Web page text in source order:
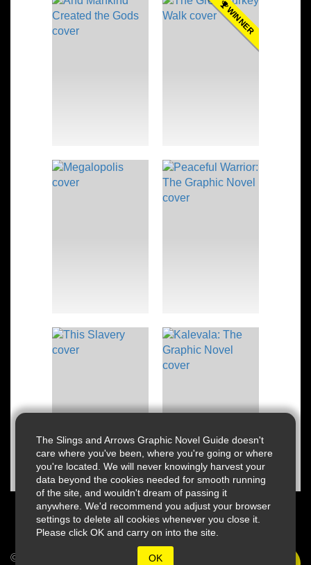
The Slings and Arrows Graphic Novel Guide doesn't
care where you've been, where you're going or where
you're located. We will never knowingly harvest your
data beyond the cookies needed for smooth running
of the site, and wouldn't dream of passing it
anywhere. We'd recommend you adjust your browser
settings to delete all cookies whenever you close it.
Please click OK and carry on into the site.
OK
WINNER
© 2026 Slings & Arrows